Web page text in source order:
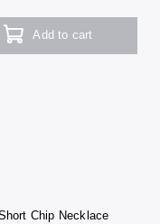
Add to cart
Chip Necklace